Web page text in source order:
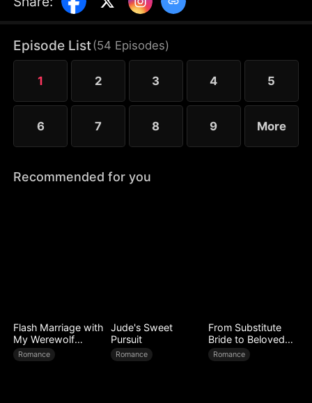
bloodline power, he breaks class limits and enters
beast goddesses, and shocks all in elite
tournaments. As conspiracies close in, he
dominates every enemy alongside his companions
to forge a new legend.
Episode List(54 Episodes)
1 2 3 4 5
6 7 8 9 More
Recommended for you
Flash Marriage with
My Werewolf
Husband
Romance
Jude's Sweet
Pursuit
Romance
From Substitute
Bride to Beloved
Wife
Romance